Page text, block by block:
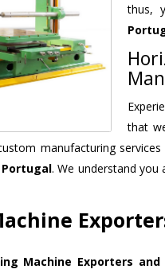
thus,
that
manufacturing
Portugal. We understand
Machine Exporters